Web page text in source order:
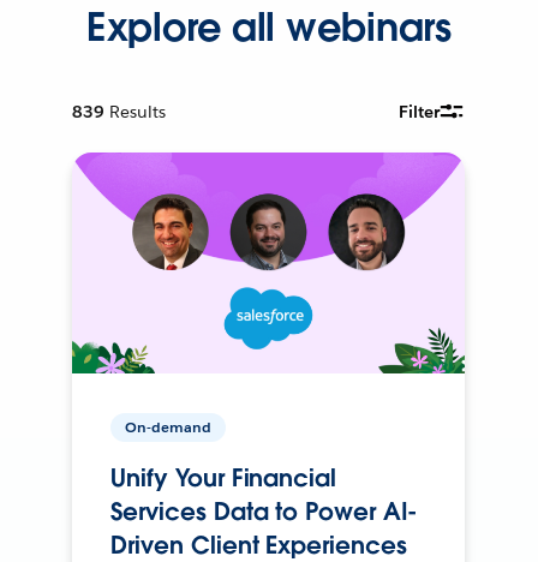
Explore all webinars
839 Results Filter
On-demand
Unify Your Financial
Services Data to Power AI-
Driven Client Experiences